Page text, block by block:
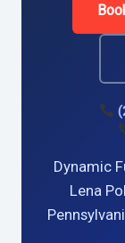
Dynamic
Lena